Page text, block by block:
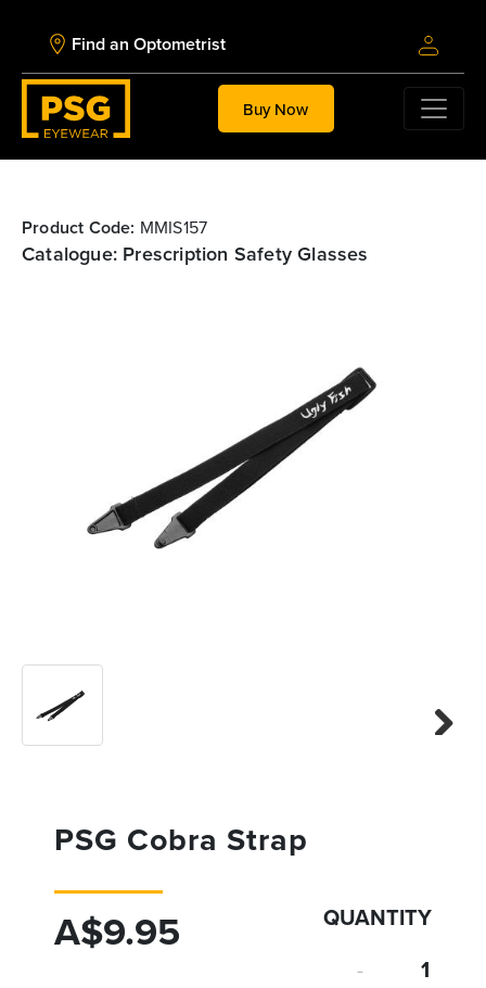
Find an Optometrist
Buy Now
Product Code: MMIS157
Catalogue: Prescription Safety Glasses
PSG Cobra Strap
A$9.95
QUANTITY
-